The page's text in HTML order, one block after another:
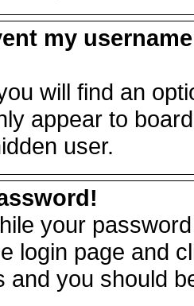
my
will find an
appear to
user.
your
login page and
and you should